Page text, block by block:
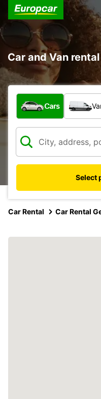
Car and Van
What type of vehicle?
Cars
Select
Car Rental Car Rental